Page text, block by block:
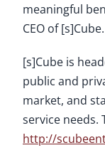
meaningful
CEO of [s]Cube.
[s]Cube is
public and
market, and
service needs.
http://